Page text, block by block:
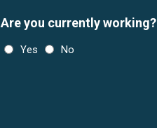
Are you currently working?
Yes No